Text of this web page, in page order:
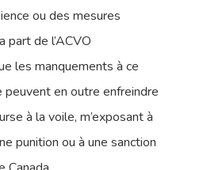
ou des mesures
part de l’ACVO
les manquements à ce
peuvent en outre enfreindre
à la voile, m’exposant à
punition ou à une sanction